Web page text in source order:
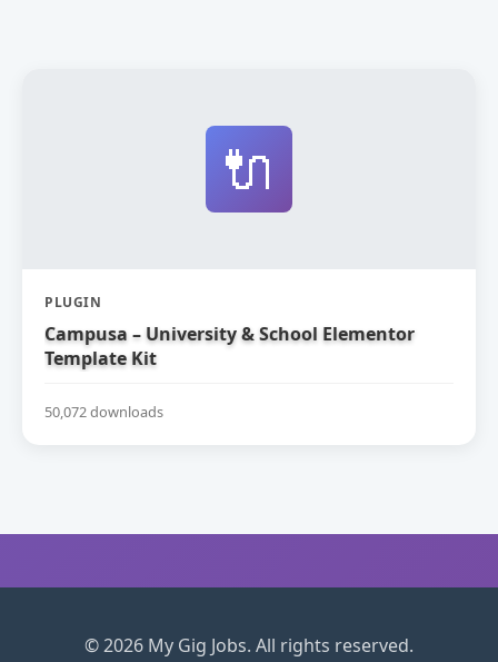
🔌
PLUGIN
Campusa – University & School Elementor
Template Kit
50,072 downloads
© 2026 My Gig Jobs. All rights reserved.